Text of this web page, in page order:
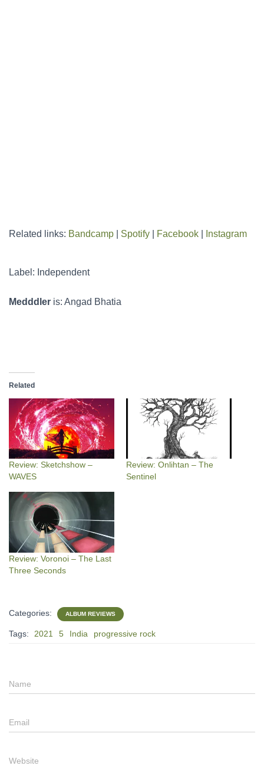
Related links: Bandcamp Spotify Facebook Instagram
Label: Independent
Medddler is: Angad Bhatia
Related
Review: Sketchshow –
WAVES
Review: Onlihtan – The
Sentinel
Review: Voronoi – The Last
Three Seconds
Categories: ALBUM REVIEWS
Tags: 2021 5 India progressive rock
Name
Email
Website